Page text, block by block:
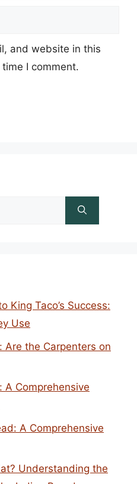
and website in this
I comment.
King Taco’s Success:
Use
Are the Carpenters on
A Comprehensive
A Comprehensive
Understanding the